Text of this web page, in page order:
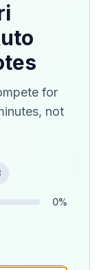
for
not
0%